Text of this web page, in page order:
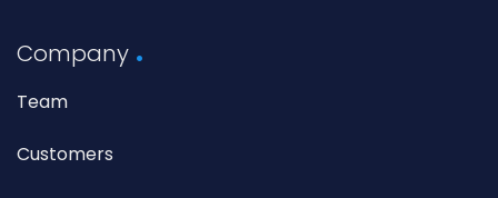
Company
Team
Customers